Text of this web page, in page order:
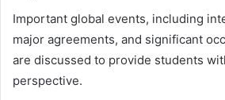
Important global events, including
major agreements, and significant
are discussed to provide students
perspective.